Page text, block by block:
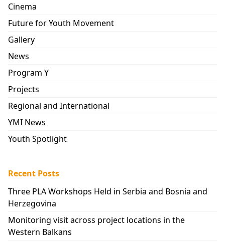
Cinema
Future for Youth Movement
Gallery
News
Program Y
Projects
Regional and International
YMI News
Youth Spotlight
Recent Posts
Three PLA Workshops Held in Serbia and Bosnia and
Herzegovina
Monitoring visit across project locations in the
Western Balkans